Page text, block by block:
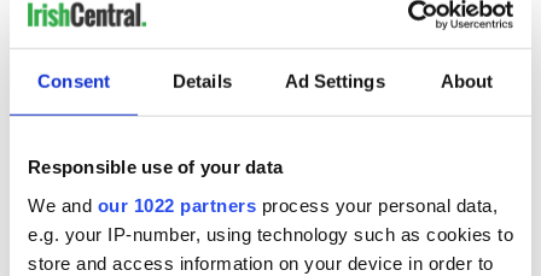
Consent Details Ad Settings About
Responsible use of your data
We and our 1022 partners process your personal data,
e.g. your IP-number, using technology such as cookies to
store and access information on your device in order to
date for first-year students will be delayed.
The Department has asked the Higher Education Authority
and the higher education sector to explore ways of assisting
Read More: Irish leader registers as doctor again to fight
Coronavirus